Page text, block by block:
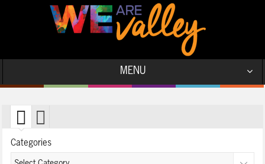
MENU
Categories